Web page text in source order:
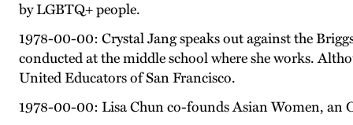
by LGBTQ+ people.
1978-00-00: Crystal Jang speaks out against the
conducted at the middle school where she works.
United Educators of San Francisco.
1978-00-00: Lisa Chun co-founds Asian Women, an